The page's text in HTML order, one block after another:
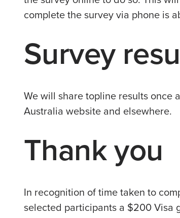
complete the survey via phone is
Survey
We will share topline results once
Australia website and elsewhere.
Thank you
In recognition of time taken to
selected participants a $200 Visa